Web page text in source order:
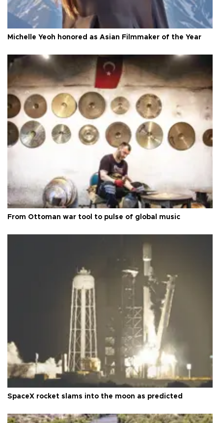
Michelle Yeoh honored as Asian Filmmaker of the Year
From Ottoman war tool to pulse of global music
SpaceX rocket slams into the moon as predicted